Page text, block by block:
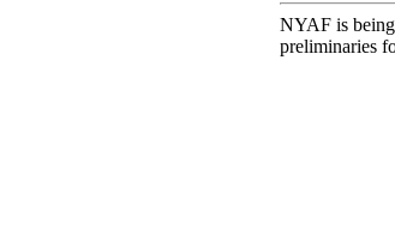
NYAF is
preliminaries